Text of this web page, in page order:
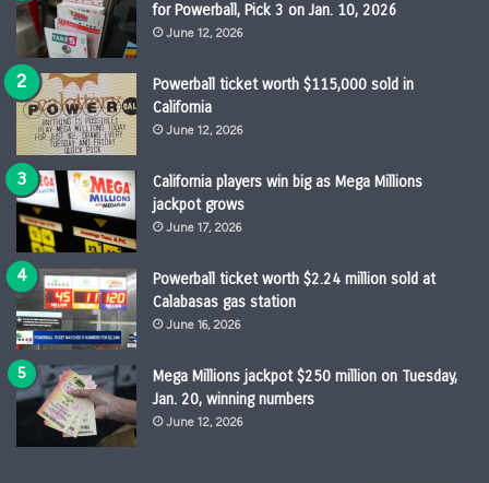
for Powerball, Pick 3 on Jan. 10, 2026
June 12, 2026
Powerball ticket worth $115,000 sold in
California
June 12, 2026
California players win big as Mega Millions
jackpot grows
June 17, 2026
Powerball ticket worth $2.24 million sold at
Calabasas gas station
June 16, 2026
Mega Millions jackpot $250 million on Tuesday,
Jan. 20, winning numbers
June 12, 2026